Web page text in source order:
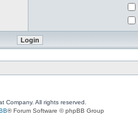
Company. All rights reserved.
® Forum Software © phpBB Group